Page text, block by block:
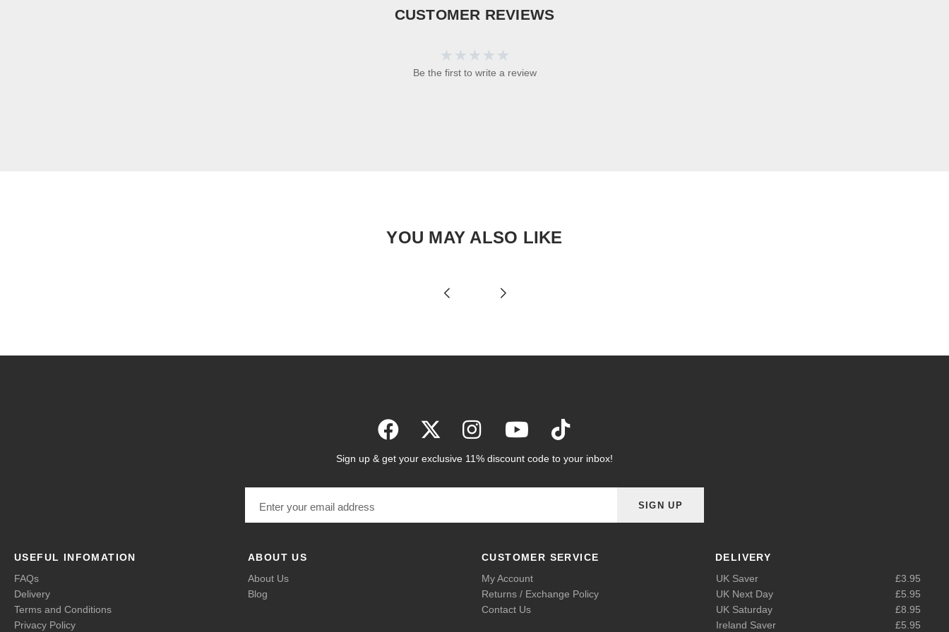
CUSTOMER REVIEWS
Be the first to write a review
YOU MAY ALSO LIKE
Sign up & get your exclusive 11% discount code to your inbox!
SIGN UP
USEFUL INFOMATION
FAQs
Delivery
Terms and Conditions
Privacy Policy
ABOUT US
About Us
Blog
CUSTOMER SERVICE
My Account
Returns / Exchange Policy
Contact Us
DELIVERY
UK Saver
£3.95
UK Next Day
£5.95
UK Saturday
£8.95
Ireland Saver
£5.95